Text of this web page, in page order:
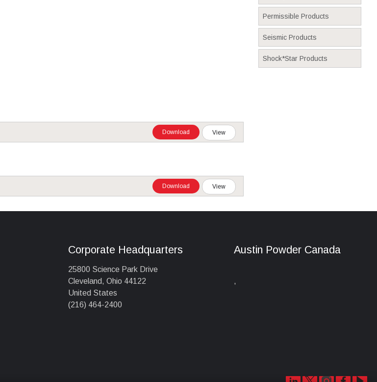
Permissible Products
Seismic Products
Shock*Star Products
View
Download
View
Download
Corporate Headquarters
25800 Science Park Drive
Cleveland, Ohio 44122
United States
(216) 464-2400
Austin Powder Canada
,